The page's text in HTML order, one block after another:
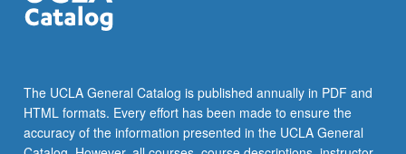
button
The UCLA General Catalog is published annually in PDF and
HTML formats. Every effort has been made to ensure the
accuracy of the information presented in the UCLA General